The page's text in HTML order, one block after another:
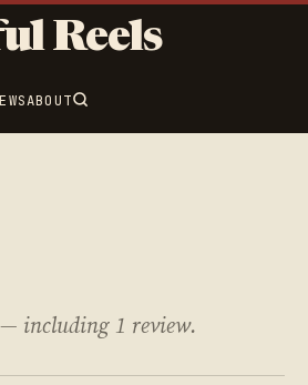
Reels
ABOUT
including 1 review.